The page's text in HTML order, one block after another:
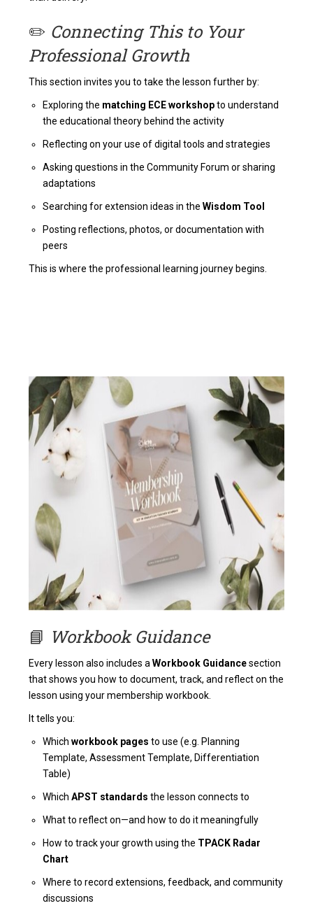
✏️ Connecting This to Your
Professional Growth
This section invites you to take the lesson further by:
Exploring the matching ECE workshopto understand
the educational theory behind the activity
Reflecting on your use of digital tools and strategies
Asking questions in the Community Forum or sharing
adaptations
Searching for extension ideas in theWisdom Tool
Posting reflections, photos, or documentation with
peers
This is where the professional learning journey begins.
📘 Workbook Guidance
Every lesson also includes aWorkbook Guidancesection
that shows you how to document, track, and reflect on the
lesson using your membership workbook.
It tells you:
Whichworkbook pages to use (e.g. Planning
Template, Assessment Template, Differentiation
Table)
WhichAPST standards the lesson connects to
What to reflect on—and how to do it meaningfully
How to track your growth using the TPACK Radar
Chart
Where to record extensions, feedback, and community
discussions